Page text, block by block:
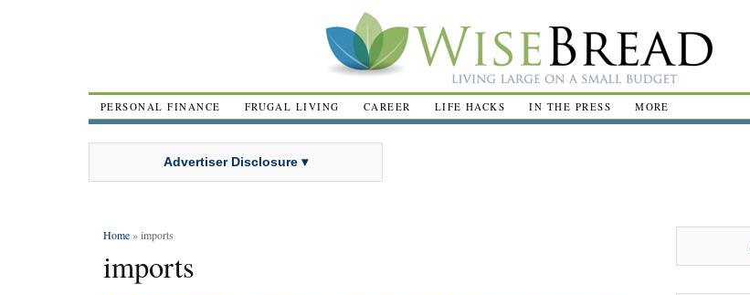
PERSONAL FINANCE FRUGAL LIVING CAREER LIFE HACKS IN THE PRESS MORE
Advertiser Disclosure ▾
Home» imports
imports